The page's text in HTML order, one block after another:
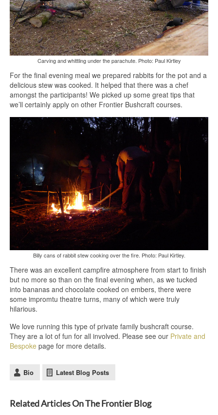
Carving and whittling under the parachute. Photo: Paul Kirtley
For the final evening meal we prepared rabbits for the pot and a
delicious stew was cooked. It helped that there was a chef
amongst the participants! We picked up some great tips that
we’ll certainly apply on other Frontier Bushcraft courses.
Billy cans of rabbit stew cooking over the fire. Photo: Paul Kirtley.
There was an excellent campfire atmosphere from start to finish
but no more so than on the final evening when, as we tucked
into bananas and chocolate cooked on embers, there were
some impromtu theatre turns, many of which were truly
hilarious.
We love running this type of private family bushcraft course.
They are a lot of fun for all involved. Please see our Private and
Bespoke page for more details.
Bio Latest Blog Posts
Related Articles On The Frontier Blog